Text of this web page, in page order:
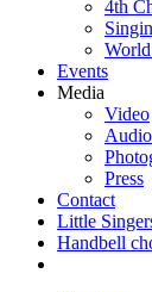
4th
Events
Media
Video
Audio
Press
Contact
Little
Handbell